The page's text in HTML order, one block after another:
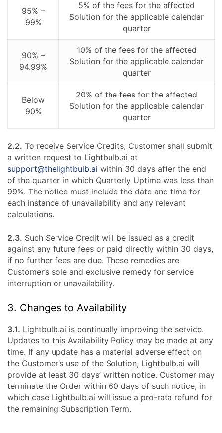
95% –
99%
5% of the fees for the affected
Solution for the applicable calendar
quarter
90% –
94.99%
10% of the fees for the affected
Solution for the applicable calendar
quarter
Below
90%
20% of the fees for the affected
Solution for the applicable calendar
quarter
2.2. To receive Service Credits, Customer shall submit
a written request to Lightbulb.ai at
support@thelightbulb.ai within 30 days after the end
of the quarter in which Quarterly Uptime was less than
99%. The notice must include the date and time for
each instance of unavailability and any relevant
calculations.
2.3. Such Service Credit will be issued as a credit
against any future fees or paid directly within 30 days,
if no further fees are due. These remedies are
Customer’s sole and exclusive remedy for service
interruption or unavailability.
3. Changes to Availability
3.1. Lightbulb.ai is continually improving the service.
Updates to this Availability Policy may be made at any
time. If any update has a material adverse effect on
the Customer’s use of the Solution, Lightbulb.ai will
provide at least 30 days’ written notice. Customer may
terminate the Order within 60 days of such notice, in
which case Lightbulb.ai will issue a pro-rata refund for
the remaining Subscription Term.